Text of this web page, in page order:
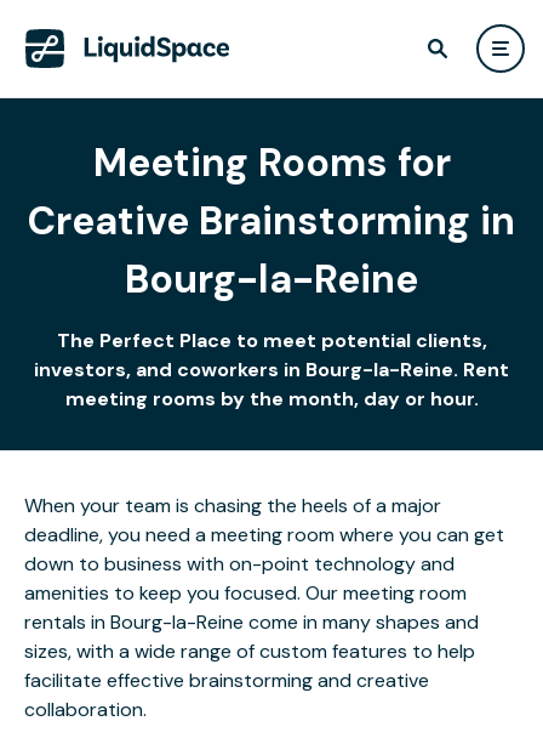
Meeting Rooms for
Creative Brainstorming in
Bourg-la-Reine
The Perfect Place to meet potential clients,
investors, and coworkers in Bourg-la-Reine. Rent
meeting rooms by the month, day or hour.
When your team is chasing the heels of a major
deadline, you need a meeting room where you can get
down to business with on-point technology and
amenities to keep you focused. Our meeting room
rentals in Bourg-la-Reine come in many shapes and
sizes, with a wide range of custom features to help
facilitate effective brainstorming and creative
collaboration.